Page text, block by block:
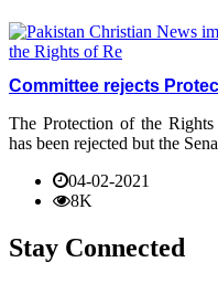
Committee rejects
The Protection of the
has been rejected but the
04-02-2021
8K
Stay Connected